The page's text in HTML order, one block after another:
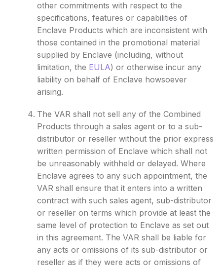
other commitments with respect to the
specifications, features or capabilities of
Enclave Products which are inconsistent with
those contained in the promotional material
supplied by Enclave (including, without
limitation, the EULA) or otherwise incur any
liability on behalf of Enclave howsoever
arising.
The VAR shall not sell any of the Combined
Products through a sales agent or to a sub-
distributor or reseller without the prior express
written permission of Enclave which shall not
be unreasonably withheld or delayed. Where
Enclave agrees to any such appointment, the
VAR shall ensure that it enters into a written
contract with such sales agent, sub-distributor
or reseller on terms which provide at least the
same level of protection to Enclave as set out
in this agreement. The VAR shall be liable for
any acts or omissions of its sub-distributor or
reseller as if they were acts or omissions of